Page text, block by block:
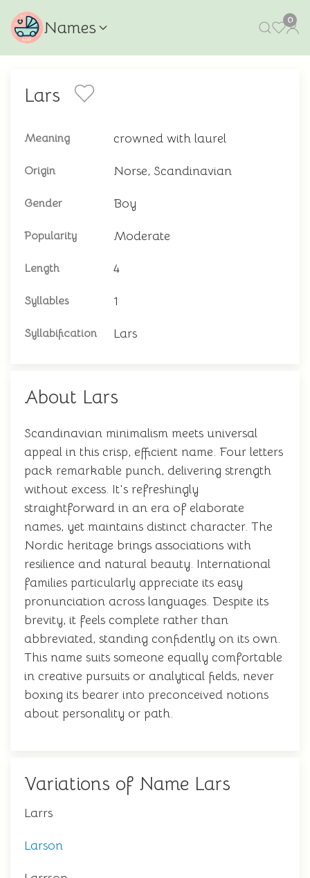
Names 0
Lars
Meaning crowned with laurel
Origin Norse, Scandinavian
Gender Boy
Popularity Moderate
Length 4
Syllables 1
Syllabification Lars
About Lars
Scandinavian minimalism meets universal
appeal in this crisp, efficient name. Four letters
pack remarkable punch, delivering strength
without excess. It's refreshingly
straightforward in an era of elaborate
names, yet maintains distinct character. The
Nordic heritage brings associations with
resilience and natural beauty. International
families particularly appreciate its easy
pronunciation across languages. Despite its
brevity, it feels complete rather than
abbreviated, standing confidently on its own.
This name suits someone equally comfortable
in creative pursuits or analytical fields, never
boxing its bearer into preconceived notions
about personality or path.
Variations of Name Lars
Larrs
Larson